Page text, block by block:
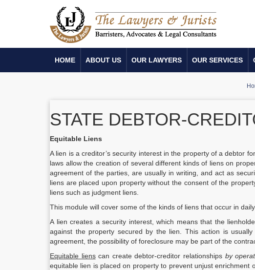
HOME ABOUT US OUR LAWYERS OUR SERVICES
STATE DEBTOR-
Equitable Liens
A lien is a creditor’s security interest in the property of a debtor
laws allow the creation of several different kinds of liens on
agreement of the parties, are usually in writing, and act as
liens are placed upon property without the consent of the
liens such as judgment liens.
This module will cover some of the kinds of liens that occur in
A lien creates a security interest, which means that the
against the property secured by the lien. This action is
agreement, the possibility of foreclosure may be part of the
Equitable lienscan create debtor-creditor relationships by
equitable lien is placed on property to prevent unjust enrichment